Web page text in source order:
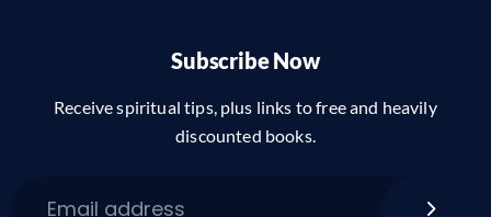
Subscribe Now
Receive spiritual tips, plus links to free and heavily
discounted books.